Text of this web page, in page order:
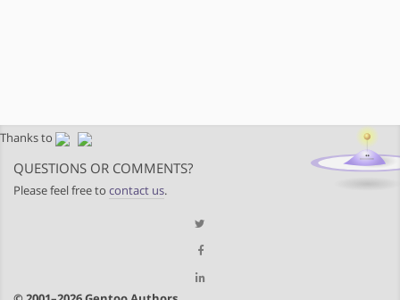
Thanks to
QUESTIONS OR COMMENTS?
Please feel free to contact us.